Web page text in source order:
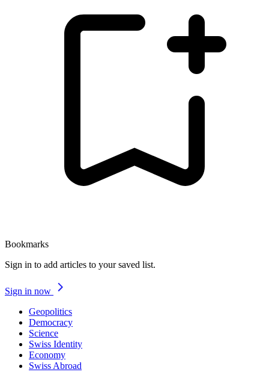
Bookmarks
Sign in to add articles to your saved list.
Sign in now
Geopolitics
Democracy
Science
Swiss Identity
Economy
Swiss Abroad